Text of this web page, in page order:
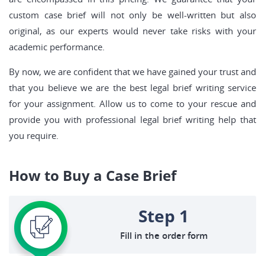
custom case brief will not only be well-written but also
original, as our experts would never take risks with your
academic performance.
By now, we are confident that we have gained your trust and
that you believe we are the best legal brief writing service
for your assignment. Allow us to come to your rescue and
provide you with professional legal brief writing help that
you require.
How to Buy a Case Brief
Step 1
Fill in the order form